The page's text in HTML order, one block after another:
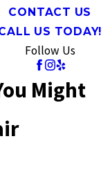
CONTACT US
US TODAY!
Follow Us
Might